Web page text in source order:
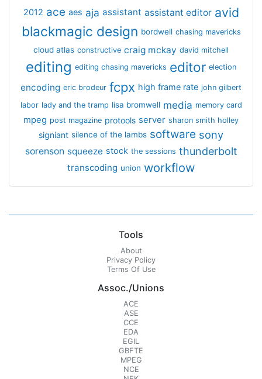
2012 ace aes aja assistant assistant editor avid
blackmagic design bordwell chasing mavericks
cloud atlas constructive craig mckay david mitchell
editing editing chasing mavericks editor election
encoding eric brodeur fcpx high frame rate john gilbert
labor lady and the tramp lisa bromwell media memory card
mpeg post magazine protools server sharon smith holley
signiant silence of the lambs software sony
sorenson squeeze stock the sessions thunderbolt
transcoding union workflow
Tools
About
Privacy Policy
Terms Of Use
Assoc./Unions
ACE
ASE
CCE
EDA
EGIL
GBFTE
MPEG
NCE